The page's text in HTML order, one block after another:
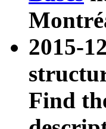
2015-
Find